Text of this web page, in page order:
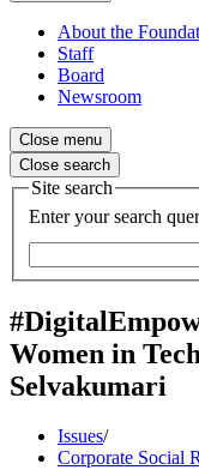
About the
Staff
Board
Newsroom
Close menu
Close search
Site search
Enter your search
Women in
Selvakumari
Issues/
Corporate Social